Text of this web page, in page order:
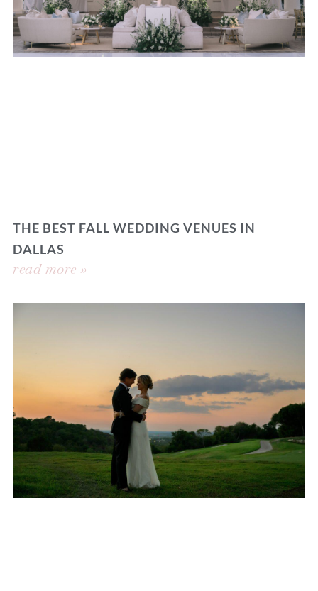
THE BEST FALL WEDDING VENUES IN
DALLAS
read more »